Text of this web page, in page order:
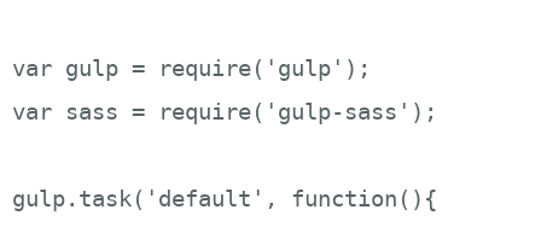
var gulp = require('gulp');
var sass = require('gulp-sass');
gulp.task('default', function(){